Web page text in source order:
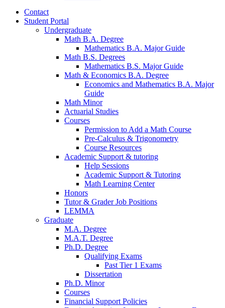
Contact
Student Portal
Undergraduate
Math B.A. Degree
Mathematics B.A. Major Guide
Math B.S. Degrees
Mathematics B.S. Major Guide
Math & Economics B.A. Degree
Economics and Mathematics B.A. Major
Guide
Math Minor
Actuarial Studies
Courses
Permission to Add a Math Course
Pre-Calculus & Trigonometry
Course Resources
Academic Support & tutoring
Help Sessions
Academic Support & Tutoring
Math Learning Center
Honors
Tutor& Grader Job Positions
LEMMA
Graduate
M.A. Degree
M.A.T. Degree
Ph.D. Degree
Qualifying Exams
Past Tier 1 Exams
Dissertation
Ph.D. Minor
Courses
Financial Support Policies